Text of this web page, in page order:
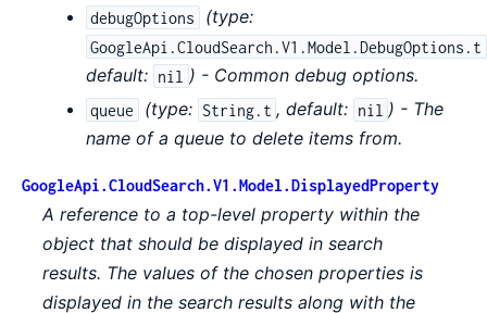
debugOptions (type:
GoogleApi.CloudSearch.V1.Model.DebugOptions.t
default: nil ) - Common debug options.
queue (type: String.t , default: nil ) - The
name of a queue to delete items from.
GoogleApi.CloudSearch.V1.Model.DisplayedProperty
A reference to a top-level property within the
object that should be displayed in search
results. The values of the chosen properties is
displayed in the search results along with the